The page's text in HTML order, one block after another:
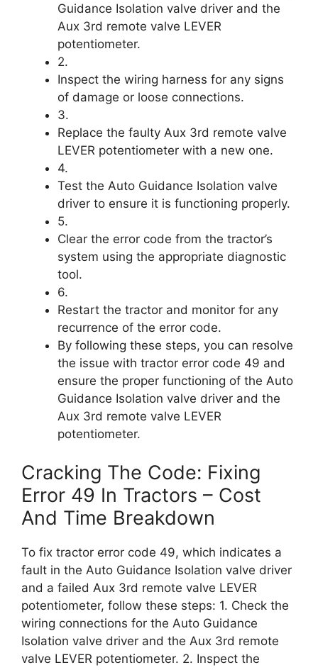
Guidance Isolation valve driver and the
Aux 3rd remote valve LEVER
potentiometer.
2.
Inspect the wiring harness for any signs
of damage or loose connections.
3.
Replace the faulty Aux 3rd remote valve
LEVER potentiometer with a new one.
4.
Test the Auto Guidance Isolation valve
driver to ensure it is functioning properly.
5.
Clear the error code from the tractor’s
system using the appropriate diagnostic
tool.
6.
Restart the tractor and monitor for any
recurrence of the error code.
By following these steps, you can resolve
the issue with tractor error code 49 and
ensure the proper functioning of the Auto
Guidance Isolation valve driver and the
Aux 3rd remote valve LEVER
potentiometer.
Cracking The Code: Fixing
Error 49 In Tractors – Cost
And Time Breakdown
To fix tractor error code 49, which indicates a
fault in the Auto Guidance Isolation valve driver
and a failed Aux 3rd remote valve LEVER
potentiometer, follow these steps: 1. Check the
wiring connections for the Auto Guidance
Isolation valve driver and the Aux 3rd remote
valve LEVER potentiometer. 2. Inspect the